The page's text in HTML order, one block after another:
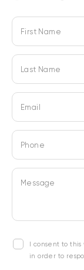
First Name
Last Name
Email
Phone
Message
I consent to
in order to